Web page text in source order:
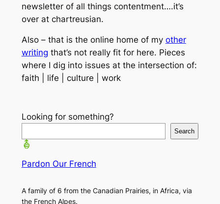
newsletter of all things contentment….it’s
over at chartreusian.
Also – that is the online home of my other
writing that’s not really fit for here. Pieces
where I dig into issues at the intersection of:
faith | life | culture | work
Looking for something?
Search
Pardon Our French
A family of 6 from the Canadian Prairies, in Africa, via
the French Alpes.